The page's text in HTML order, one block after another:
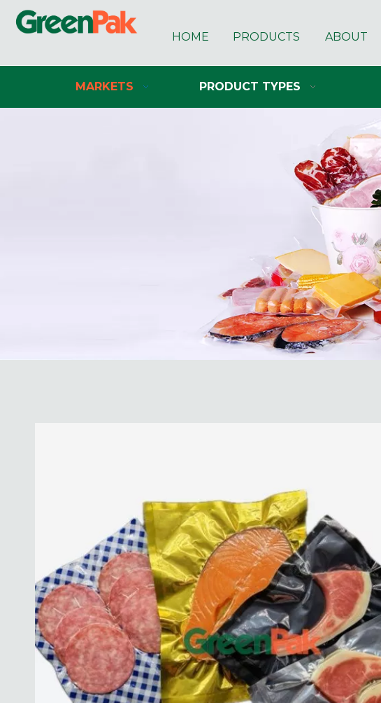
HOME PRODUCTS ABOUT
MARKETS PRODUCT TYPES